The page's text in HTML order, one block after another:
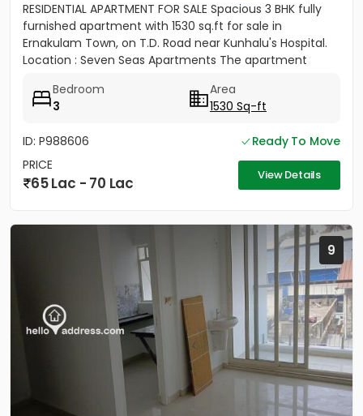
RESIDENTIAL APARTMENT FOR SALE Spacious 3 BHK fully
furnished apartment with 1530 sq.ft for sale in
Ernakulam Town, on T.D. Road near Kunhalu's Hospital.
Location : Seven Seas Apartments The apartment
Bedroom
3
Area
1530 Sq-ft
ID: P988606
Ready To Move
PRICE
65 Lac - 70 Lac View Details
9